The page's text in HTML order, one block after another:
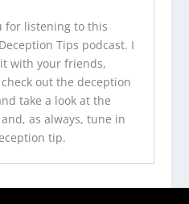
for listening to this
Deception Tips podcast. I
with your friends,
out the deception
take a look at the
and, as always, tune in
tip.